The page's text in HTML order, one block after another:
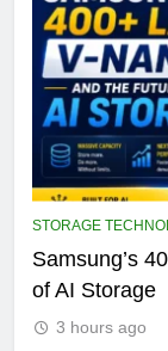
STORAGE
Samsung’s
of AI Storage
3 hours ago